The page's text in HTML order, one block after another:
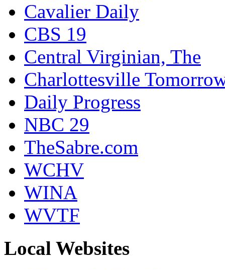
Cavalier Daily
CBS 19
Central Virginian, The
Charlottesville
Daily Progress
NBC 29
TheSabre.com
WCHV
WINA
WVTF
Local Websites